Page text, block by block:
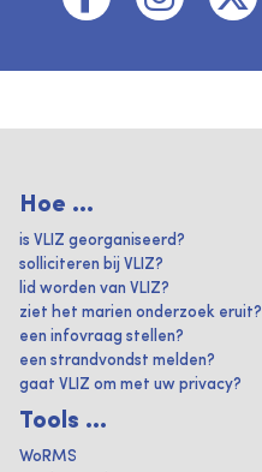
Hoe ...
is VLIZ georganiseerd?
solliciteren bij VLIZ?
lid worden van VLIZ?
ziet het marien onderzoek eruit?
een infovraag stellen?
een strandvondst melden?
gaat VLIZ om met uw privacy?
Tools ...
WoRMS